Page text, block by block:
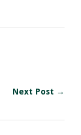
Next Post →